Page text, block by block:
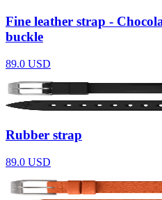
Fine leather strap -
buckle
89.0 USD
Rubber strap
89.0 USD